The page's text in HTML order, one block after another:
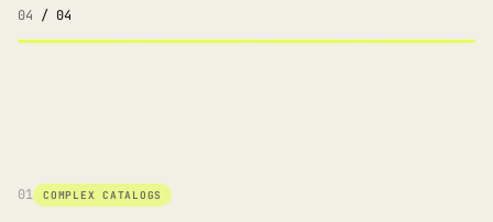
04 / 04
01 COMPLEX CATALOGS